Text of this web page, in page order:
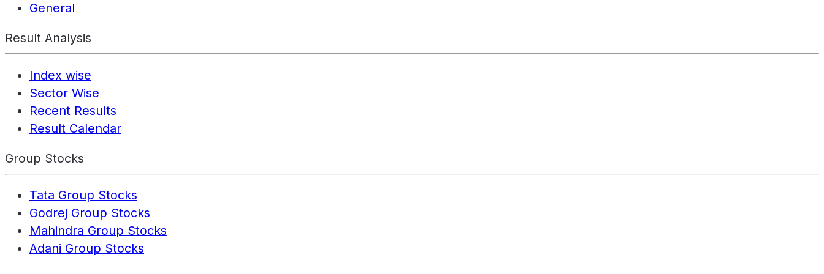
General
Result Analysis
Index wise
Sector Wise
Recent Results
Result Calendar
Group Stocks
Tata Group Stocks
Godrej Group Stocks
Mahindra Group Stocks
Adani Group Stocks